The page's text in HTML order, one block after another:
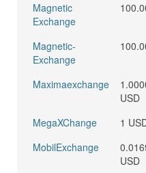
Magnetic
Exchange
Magnetic-
Exchange
Maximaexchange
USD
MegaXChange 1
MobilExchange
USD